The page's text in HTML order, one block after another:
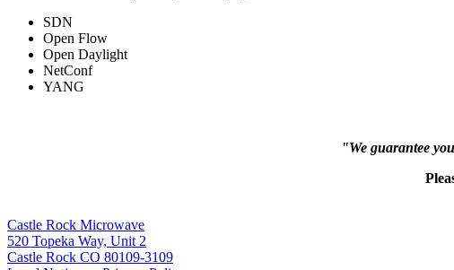
SDN
Open Flow
Open Daylight
NetConf
YANG
"We guarantee
Castle Rock Microwave
520 Topeka Way, Unit 2
Castle Rock CO 80109-3109